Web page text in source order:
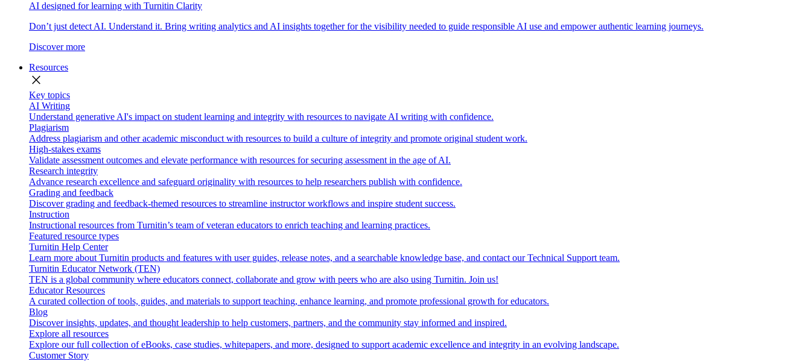
AI designed for learning with Turnitin Clarity
Don’t just detect AI. Understand it. Bring writing analytics and AI insights together for the visibility needed to guide responsible AI use and empower authentic learning journeys.
Discover more
Resources
close
Key topics
AI Writing
Understand generative AI's impact on student learning and integrity with resources to navigate AI writing with confidence.
Plagiarism
Address plagiarism and other academic misconduct with resources to build a culture of integrity and promote original student work.
High-stakes exams
Validate assessment outcomes and elevate performance with resources for securing assessment in the age of AI.
Research integrity
Advance research excellence and safeguard originality with resources to help researchers publish with confidence.
Grading and feedback
Discover grading and feedback-themed resources to streamline instructor workflows and inspire student success.
Instruction
Instructional resources from Turnitin’s team of veteran educators to enrich teaching and learning practices.
Featured resource types
Turnitin Help Center
Learn more about Turnitin products and features with user guides, release notes, and a searchable knowledge base, and contact our Technical Support team.
Turnitin Educator Network (TEN)
TEN is a global community where educators connect, collaborate and grow with peers who are also using Turnitin. Join us!
Educator Resources
A curated collection of tools, guides, and materials to support teaching, enhance learning, and promote professional growth for educators.
Blog
Discover insights, updates, and thought leadership to help customers, partners, and the community stay informed and inspired.
Explore all resources
Explore our full collection of eBooks, case studies, whitepapers, and more, designed to support academic excellence and integrity in an evolving landscape.
Customer Story